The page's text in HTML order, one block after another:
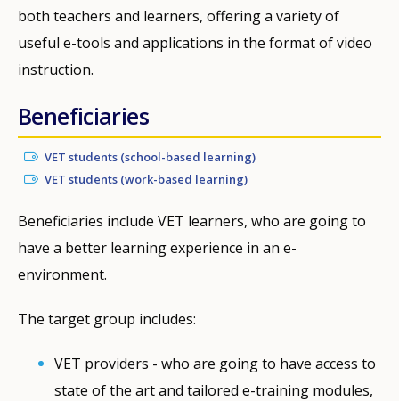
both teachers and learners, offering a variety of
useful e-tools and applications in the format of video
instruction.
Beneficiaries
VET students (school-based learning)
VET students (work-based learning)
Beneficiaries include VET learners, who are going to
have a better learning experience in an e-
environment.
The target group includes:
VET providers - who are going to have access to
state of the art and tailored e-training modules,